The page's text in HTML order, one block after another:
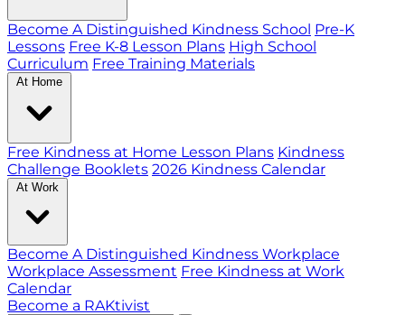
Become A Distinguished Kindness School Pre-K
Lessons Free K-8 Lesson Plans High School
Curriculum Free Training Materials
At Home
Free Kindness at Home Lesson Plans Kindness
Challenge Booklets 2026 Kindness Calendar
At Work
Become A Distinguished Kindness Workplace
Workplace Assessment Free Kindness at Work
Calendar
Become a RAKtivist